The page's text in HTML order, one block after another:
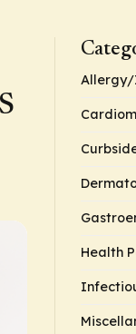
Allergy/
Health